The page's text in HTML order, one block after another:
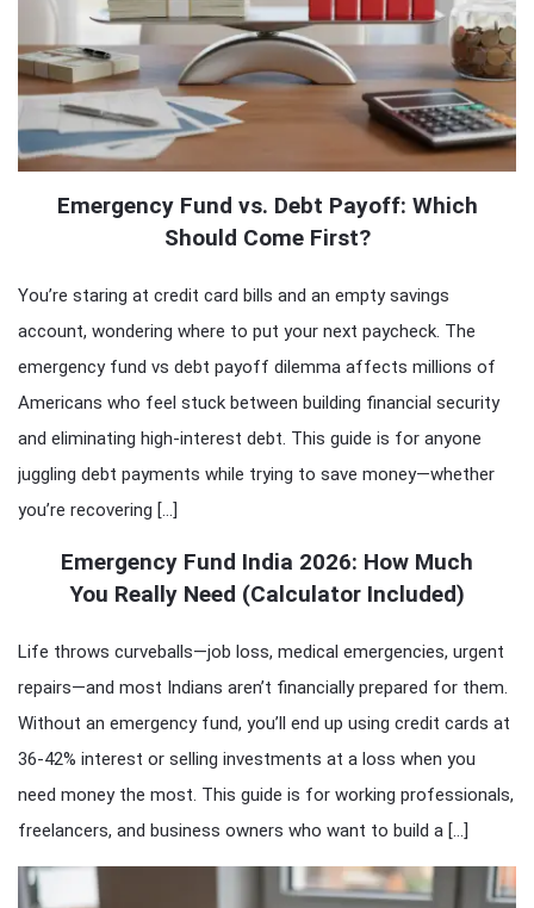
Emergency Fund vs. Debt Payoff: Which
Should Come First?
You’re staring at credit card bills and an empty savings
account, wondering where to put your next paycheck. The
emergency fund vs debt payoff dilemma affects millions of
Americans who feel stuck between building financial security
and eliminating high-interest debt. This guide is for anyone
juggling debt payments while trying to save money—whether
you’re recovering […]
Emergency Fund India 2026: How Much
You Really Need (Calculator Included)
Life throws curveballs—job loss, medical emergencies, urgent
repairs—and most Indians aren’t financially prepared for them.
Without an emergency fund, you’ll end up using credit cards at
36-42% interest or selling investments at a loss when you
need money the most. This guide is for working professionals,
freelancers, and business owners who want to build a […]